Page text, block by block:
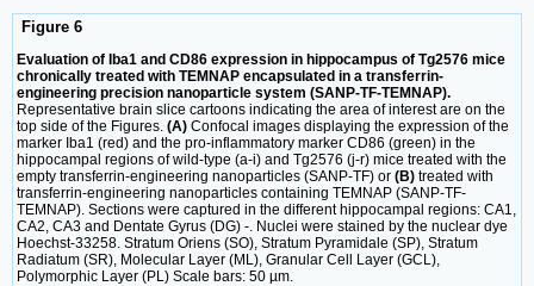
Figure 6
Evaluation of Iba1 and CD86 expression in hippocampus of Tg2576 mice
chronically treated with TEMNAP encapsulated in a transferrin-
engineering precision nanoparticle system (SANP-TF-TEMNAP).
Representative brain slice cartoons indicating the area of interest are on the
top side of the Figures. (A) Confocal images displaying the expression of the
marker Iba1 (red) and the pro-inflammatory marker CD86 (green) in the
hippocampal regions of wild-type (a-i) and Tg2576 (j-r) mice treated with the
empty transferrin-engineering nanoparticles (SANP-TF) or (B) treated with
transferrin-engineering nanoparticles containing TEMNAP (SANP-TF-
TEMNAP). Sections were captured in the different hippocampal regions: CA1,
CA2, CA3 and Dentate Gyrus (DG) -. Nuclei were stained by the nuclear dye
Hoechst-33258. Stratum Oriens (SO), Stratum Pyramidale (SP), Stratum
Radiatum (SR), Molecular Layer (ML), Granular Cell Layer (GCL),
Polymorphic Layer (PL) Scale bars: 50 µm.